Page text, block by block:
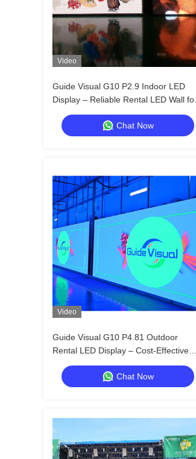
Video
Guide Visual G10 P2.9 Indoor LED
Display – Reliable Rental LED Wall for
Distributors & Resellers
Chat Now
Video
Guide Visual G10 P4.81 Outdoor
Rental LED Display – Cost-Effective
Solution with Universal Cabinet Design
Chat Now